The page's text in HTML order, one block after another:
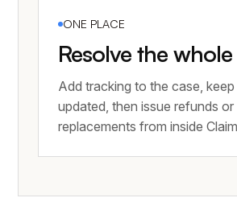
ONE PLACE
Resolve the
Add tracking to the case,
updated, then issue refunds or
replacements from inside